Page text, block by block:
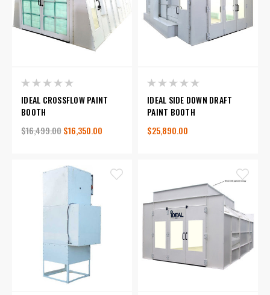
IDEAL CROSSFLOW PAINT
BOOTH
$16,499.00$16,350.00
IDEAL SIDE DOWN DRAFT
PAINT BOOTH
$25,890.00